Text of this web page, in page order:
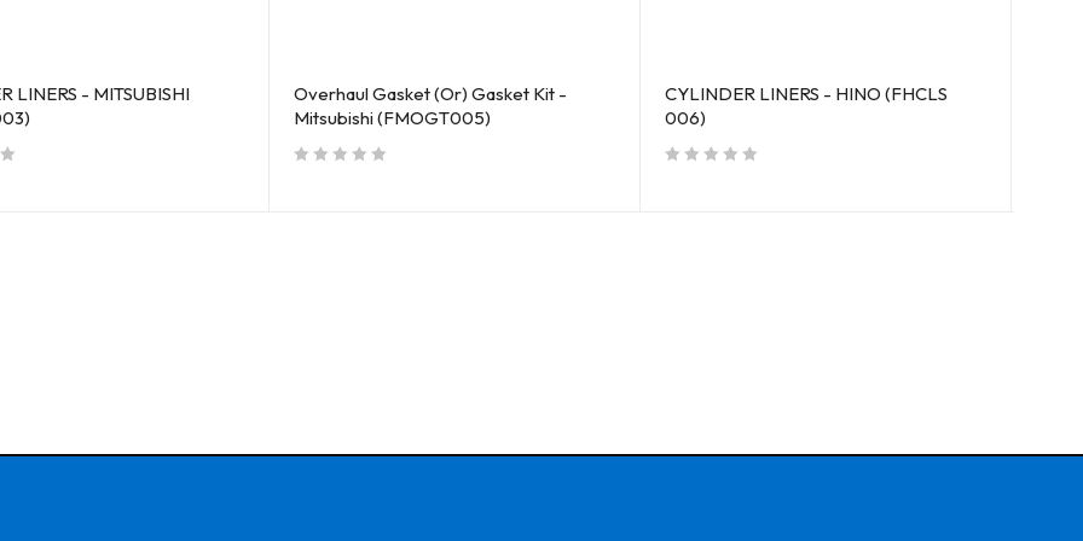
LINERS - MITSUBISHI
Overhaul Gasket (Or) Gasket Kit -
Mitsubishi (FMOGT005)
CYLINDER LINERS - HINO (FHCLS
006)